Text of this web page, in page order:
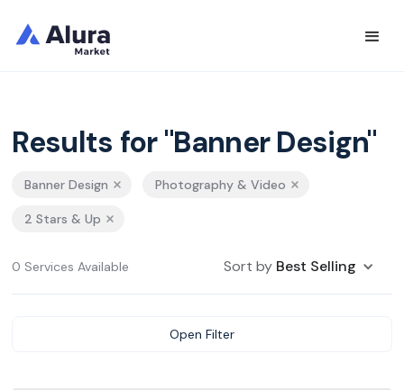
Results for "Banner Design"
Banner Design Photography & Video
2 Stars & Up
0 Services Available Sort by Best Selling
Open Filter